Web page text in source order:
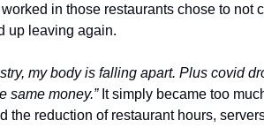
in those restaurants chose to not
up leaving again.
my body is falling apart. Plus covid
same money.” It simply became too
the reduction of restaurant hours,